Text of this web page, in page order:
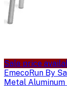
Sale price
EmecoRun By
Metal Aluminum